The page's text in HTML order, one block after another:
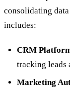
consolidating
includes:
CRM
tracking leads
Marketing